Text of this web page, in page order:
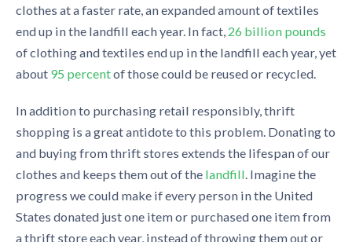
clothes at a faster rate, an expanded amount of textiles
end up in the landfill each year. In fact, 26 billion pounds
of clothing and textiles end up in the landfill each year, yet
about 95 percentof those could be reused or recycled.
In addition to purchasing retail responsibly, thrift
shopping is a great antidote to this problem. Donating to
and buying from thrift stores extends the lifespan of our
clothes and keeps them out of the landfill. Imagine the
progress we could make if every person in the United
States donated just one item or purchased one item from
a thrift store each year, instead of throwing them out or